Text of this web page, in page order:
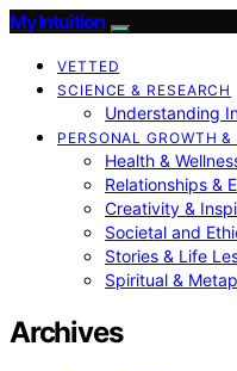
My Intuition
VETTED
SCIENCE & RESEARCH
Understanding
PERSONAL GROWTH
Health &
Relationships &
Creativity &
Societal and
Stories & Life
Spiritual &
Archives